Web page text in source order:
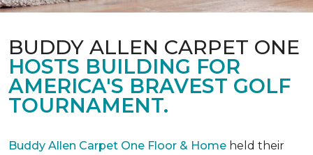
BUDDY ALLEN CARPET ONE
HOSTS BUILDING FOR
AMERICA'S BRAVEST GOLF
TOURNAMENT.
Buddy Allen Carpet One Floor & Home held their